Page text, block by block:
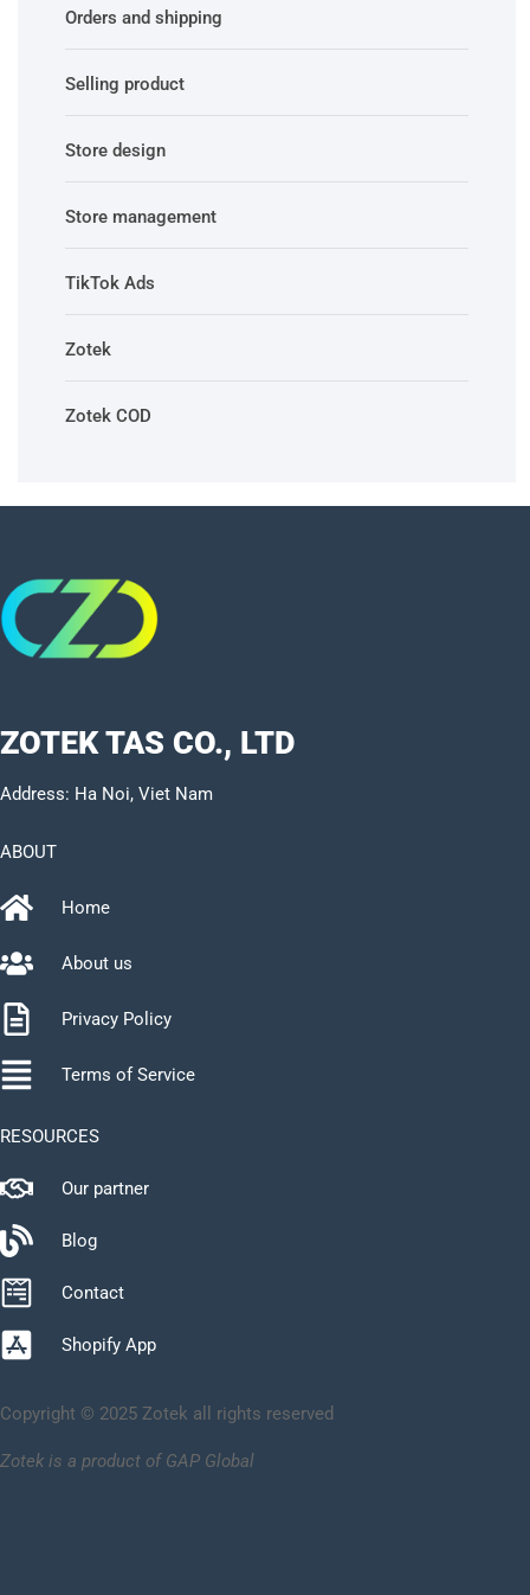
Orders and shipping
Selling product
Store design
Store management
TikTok Ads
Zotek
Zotek COD
ZOTEK TAS CO., LTD
Address: Ha Noi, Viet Nam
ABOUT
Home
About us
Privacy Policy
Terms of Service
RESOURCES
Our partner
Blog
Contact
Shopify App
Copyright © 2025 Zotek all rights reserved
Zotek is a product of GAP Global